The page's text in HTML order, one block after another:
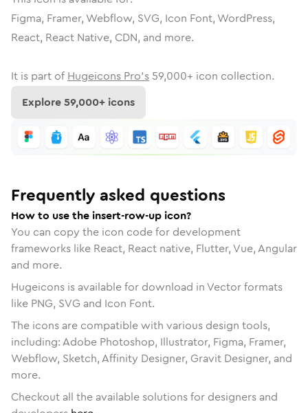
Figma, Framer, Webflow, SVG, Icon Font, WordPress,
React, React Native, CDN, and more.
It is part of Hugeicons Pro's 59,000+ icon collection.
Explore59,000+ icons
Frequently asked questions
How to use the insert-row-up icon?
You can copy the icon code for development
frameworks like React, React native, Flutter, Vue, Angular
and more.
Hugeicons is available for download in Vector formats
like PNG, SVG and Icon Font.
The icons are compatible with various design tools,
including: Adobe Photoshop, Illustrator, Figma, Framer,
Webflow, Sketch, Affinity Designer, Gravit Designer, and
more.
Checkout all the available solutions for designers and